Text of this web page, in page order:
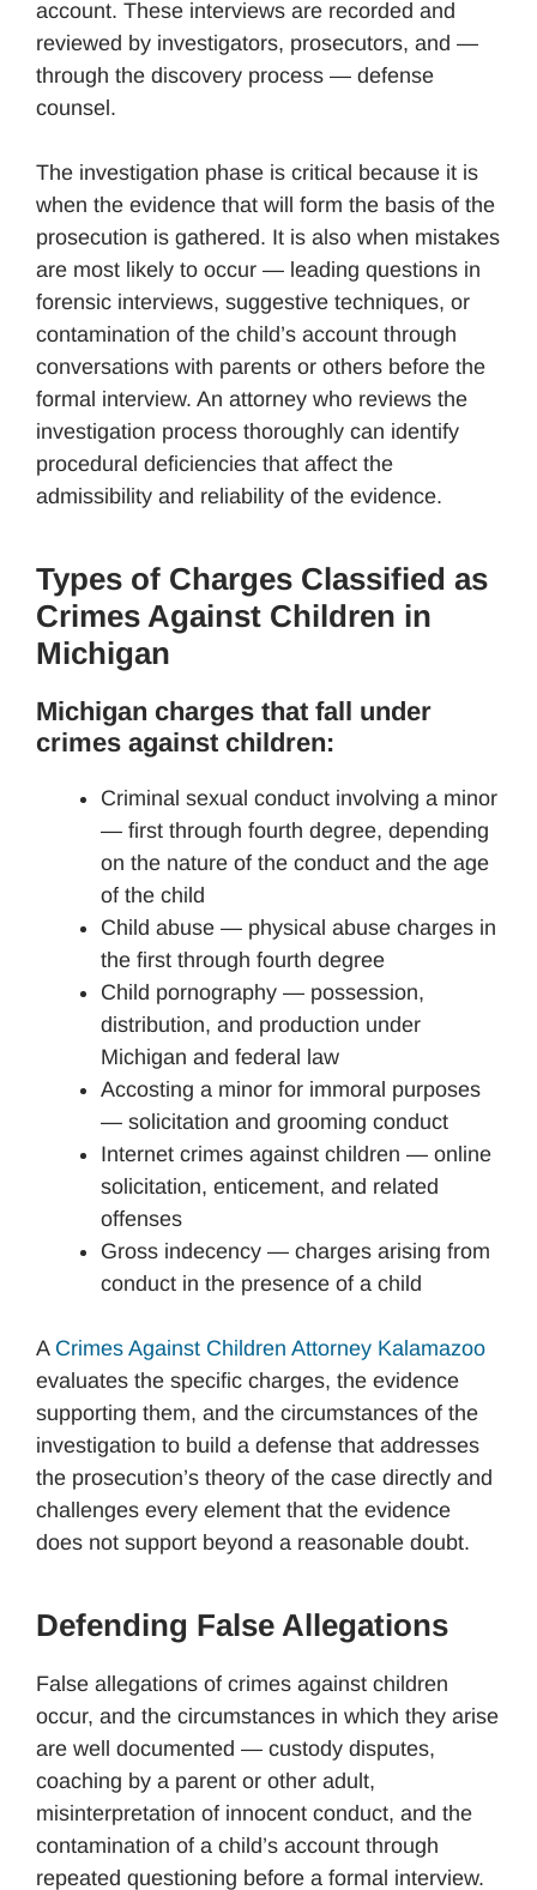
account. These interviews are recorded and
reviewed by investigators, prosecutors, and —
through the discovery process — defense
counsel.
The investigation phase is critical because it is
when the evidence that will form the basis of the
prosecution is gathered. It is also when mistakes
are most likely to occur — leading questions in
forensic interviews, suggestive techniques, or
contamination of the child’s account through
conversations with parents or others before the
formal interview. An attorney who reviews the
investigation process thoroughly can identify
procedural deficiencies that affect the
admissibility and reliability of the evidence.
Types of Charges Classified as
Crimes Against Children in
Michigan
Michigan charges that fall under
crimes against children:
Criminal sexual conduct involving a minor
— first through fourth degree, depending
on the nature of the conduct and the age
of the child
Child abuse — physical abuse charges in
the first through fourth degree
Child pornography — possession,
distribution, and production under
Michigan and federal law
Accosting a minor for immoral purposes
— solicitation and grooming conduct
Internet crimes against children — online
solicitation, enticement, and related
offenses
Gross indecency — charges arising from
conduct in the presence of a child
A Crimes Against Children Attorney Kalamazoo
evaluates the specific charges, the evidence
supporting them, and the circumstances of the
investigation to build a defense that addresses
the prosecution’s theory of the case directly and
challenges every element that the evidence
does not support beyond a reasonable doubt.
Defending False Allegations
False allegations of crimes against children
occur, and the circumstances in which they arise
are well documented — custody disputes,
coaching by a parent or other adult,
misinterpretation of innocent conduct, and the
contamination of a child’s account through
repeated questioning before a formal interview.